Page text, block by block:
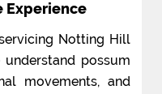
Experience
Notting Hill
understand possum
movements, and